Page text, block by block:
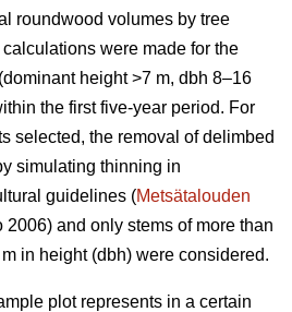
roundwood volumes by tree
were made for the
height >7 m, dbh 8–16
the first five-year period. For
selected, the removal of delimbed
simulating thinning in
guidelines (Metsätalouden
2006) and only stems of more than
in height (dbh) were considered.
plot represents in a certain